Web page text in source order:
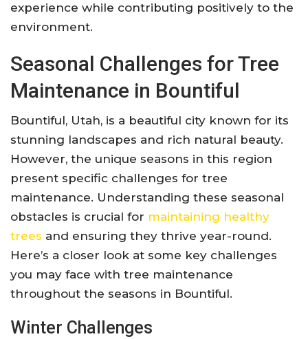
experience while contributing positively to the
environment.
Seasonal Challenges for Tree
Maintenance in Bountiful
Bountiful, Utah, is a beautiful city known for its
stunning landscapes and rich natural beauty.
However, the unique seasons in this region
present specific challenges for tree
maintenance. Understanding these seasonal
obstacles is crucial for maintaining healthy
trees and ensuring they thrive year-round.
Here’s a closer look at some key challenges
you may face with tree maintenance
throughout the seasons in Bountiful.
Winter Challenges